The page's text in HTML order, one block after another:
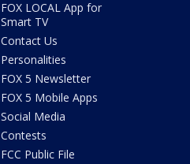
FOX LOCAL App for
Smart TV
Contact Us
Personalities
FOX 5 Newsletter
FOX 5 Mobile Apps
Social Media
Contests
FCC Public File